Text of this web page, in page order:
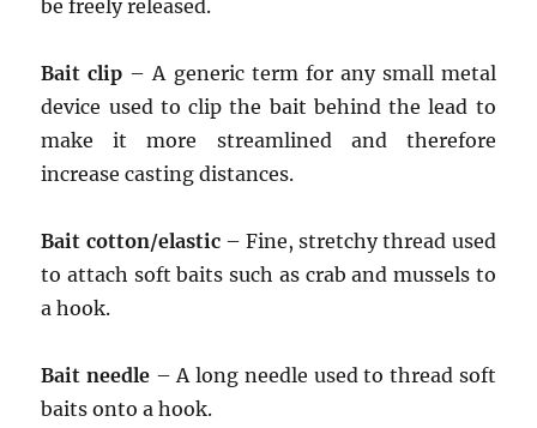
be freely released.
Bait clip – A generic term for any small metal
device used to clip the bait behind the lead to
make it more streamlined and therefore
increase casting distances.
Bait cotton/elastic– Fine, stretchy thread used
to attach soft baits such as crab and mussels to
a hook.
Bait needle – A long needle used to thread soft
baits onto a hook.